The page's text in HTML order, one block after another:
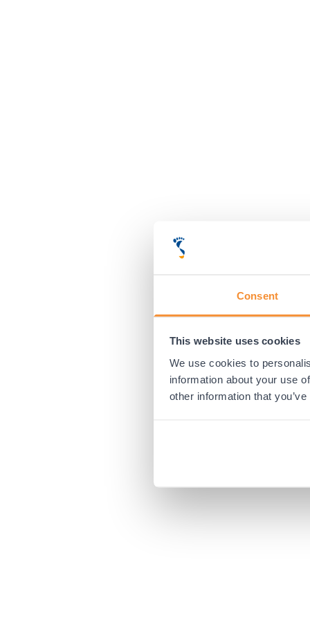
Consent
This website uses cookies
We use cookies to
information about your use
other information that